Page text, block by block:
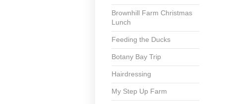
Brownhill Farm Christmas
Lunch
Feeding the Ducks
Botany Bay Trip
Hairdressing
My Step Up Farm